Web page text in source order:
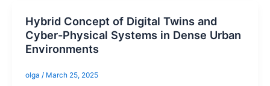
Hybrid Concept of Digital Twins and
Cyber-Physical Systems in Dense Urban
Environments
olga / March 25, 2025